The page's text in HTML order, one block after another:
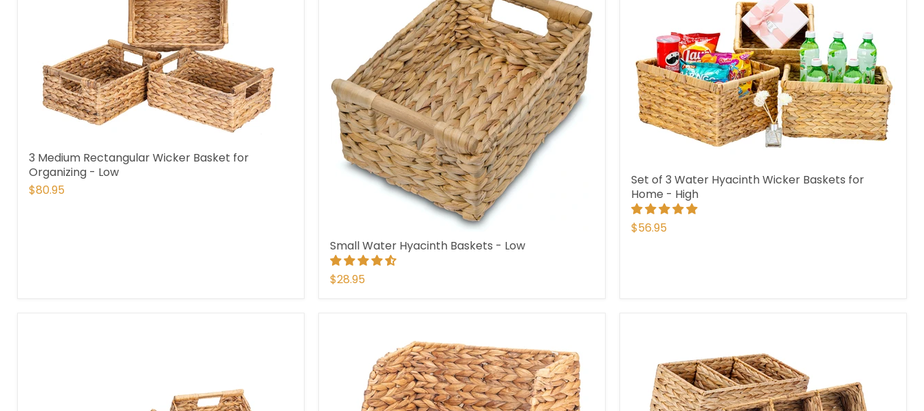
3 Medium Rectangular Wicker Basket for
Organizing - Low
$80.95
Small Water Hyacinth Baskets - Low
$28.95
Set of 3 Water Hyacinth Wicker Baskets for
Home - High
$56.95